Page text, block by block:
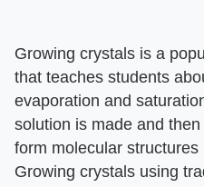
Growing crystals is a
that teaches students
evaporation and
solution is made and
form molecular
Growing crystals using